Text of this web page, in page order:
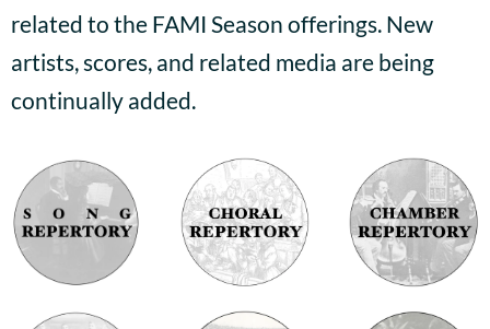
related to the FAMI Season offerings. New
artists, scores, and related media are being
continually added.